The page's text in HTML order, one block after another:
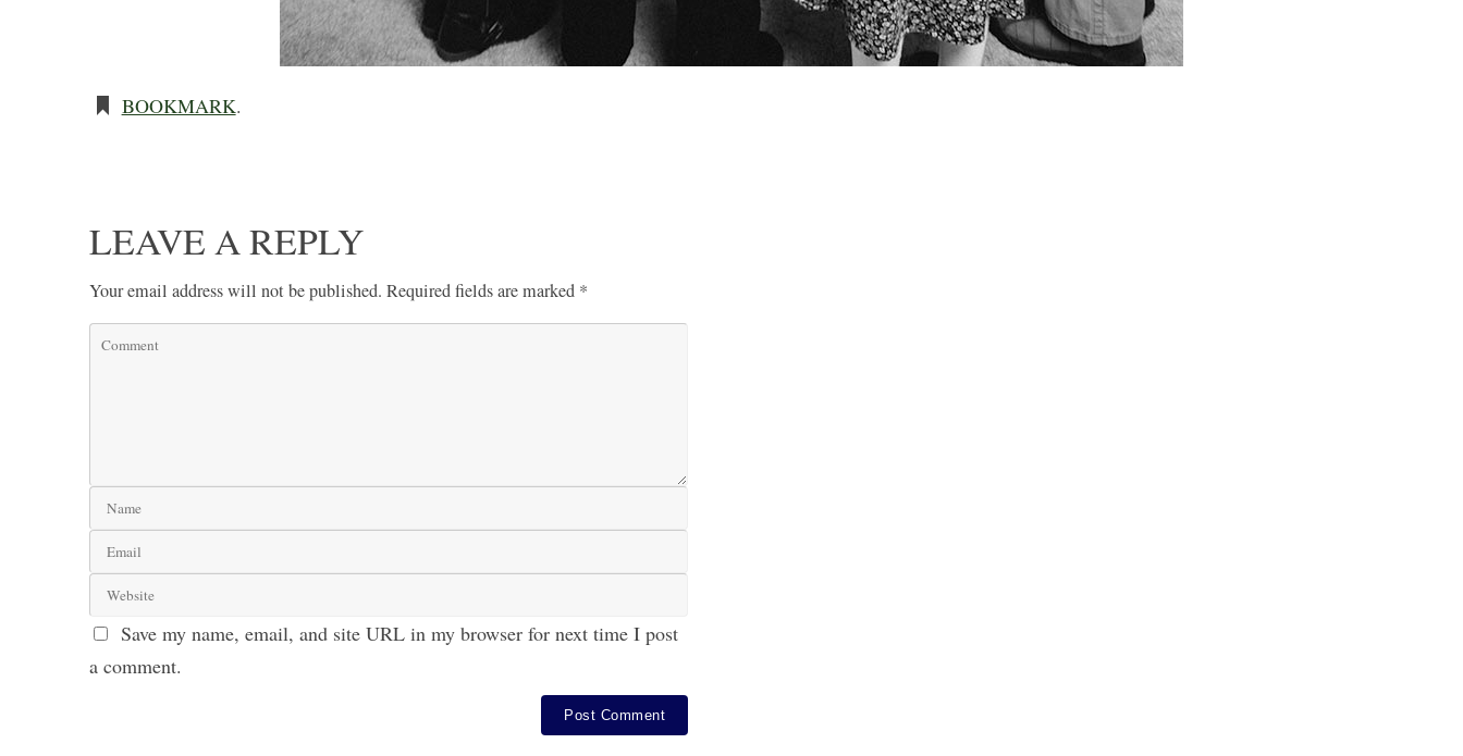
BOOKMARK.
LEAVE A REPLY
Your email address will not be published. Required fields are marked *
Save my name, email, and site URL in my browser for next time I post
a comment.